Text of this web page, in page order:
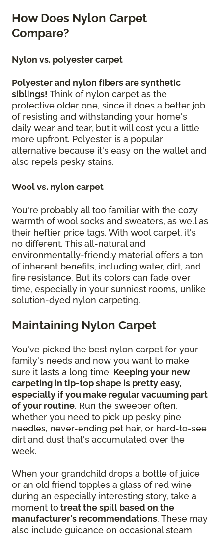
How Does Nylon Carpet
Compare?
Nylon vs. polyester carpet
Polyester and nylon fibers are synthetic
siblings! Think of nylon carpet as the
protective older one, since it does a better job
of resisting and withstanding your home's
daily wear and tear, but it will cost you a little
more upfront. Polyester is a popular
alternative because it's easy on the wallet and
also repels pesky stains.
Wool vs. nylon carpet
You're probably all too familiar with the cozy
warmth of wool socks and sweaters, as well as
their heftier price tags. With wool carpet, it's
no different. This all-natural and
environmentally-friendly material offers a ton
of inherent benefits, including water, dirt, and
fire resistance. But its colors can fade over
time, especially in your sunniest rooms, unlike
solution-dyed nylon carpeting.
Maintaining Nylon Carpet
You've picked the best nylon carpet for your
family's needs and now you want to make
sure it lasts a long time. Keeping your new
carpeting in tip-top shape is pretty easy,
especially if you make regular vacuuming part
of your routine. Run the sweeper often,
whether you need to pick up pesky pine
needles, never-ending pet hair, or hard-to-see
dirt and dust that's accumulated over the
week.
When your grandchild drops a bottle of juice
or an old friend topples a glass of red wine
during an especially interesting story, take a
moment to treat the spill based on the
manufacturer's recommendations. These may
also include guidance on occasional steam